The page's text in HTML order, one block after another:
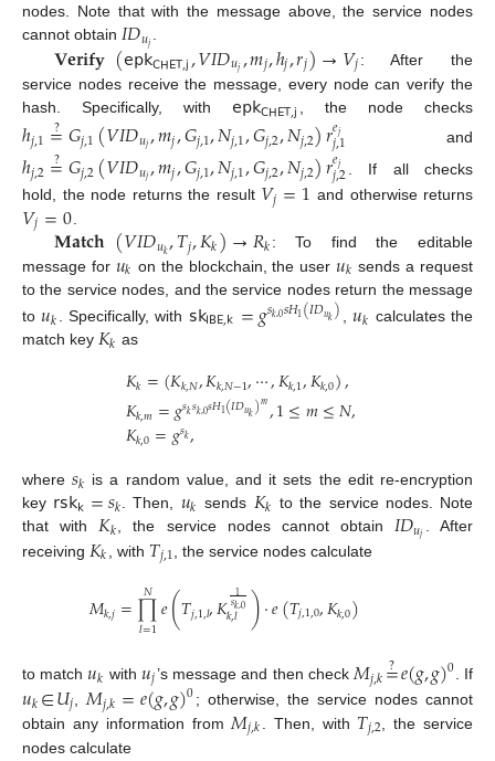
nodes. Note that with the message above, the service nodes
cannot obtain 𝐼𝐷𝑢𝑗 .
𝐕𝐞𝐫𝐢𝐟𝐲(𝖾𝗉𝗄𝖢𝖧𝖤𝖳,𝗃,𝑉𝐼𝐷𝑢𝑗,𝑚𝑗,ℎ𝑗,𝑟𝑗)→𝑉𝑗: After the
service nodes receive the message, every node can verify the
hash. Specifically, with 𝖾𝗉𝗄𝖢𝖧𝖤𝖳,𝗃 , the node checks
ℎ𝑗,1=
?𝐺𝑗,1(𝑉𝐼𝐷𝑢𝑗,𝑚𝑗,𝐺𝑗,1,𝑁𝑗,1,𝐺𝑗,2,𝑁𝑗,2)𝑟𝑒𝑗
𝑗,1 and
ℎ𝑗,2=
?𝐺𝑗,2(𝑉𝐼𝐷𝑢𝑗,𝑚𝑗,𝐺𝑗,1,𝑁𝑗,1,𝐺𝑗,2,𝑁𝑗,2)𝑟𝑒𝑗
𝑗,2 . If all checks
hold, the node returns the result 𝑉𝑗=1 and otherwise returns
𝑉𝑗=0
𝐌𝐚𝐭𝐜𝐡(𝑉𝐼𝐷𝑢𝑘,𝑇𝑗,𝐾𝑘)→𝑅𝑘: To find the editable
message for 𝑢𝑘 on the blockchain, the user𝑢𝑘 sends a request
to the service nodes, and the service nodes return the message
to𝑢𝑘 . Specifically, with 𝗌𝗄𝖨𝖡𝖤,𝗄=𝑔𝑠𝑘,0𝑠𝐻1(𝐼𝐷𝑢𝑘) 𝑢𝑘 calculates the
match key 𝐾𝑘 as
𝐾𝑘=(𝐾𝑘,𝑁,𝐾𝑘,𝑁−1,⋯,𝐾𝑘,1,𝐾𝑘,0),
𝐾𝑘,𝑚=𝑔𝑠𝑘𝑠𝑘,0𝑠𝐻1(𝐼𝐷𝑢𝑘)𝑚,1≤𝑚≤𝑁,
𝐾𝑘,0=𝑔𝑠𝑘,
where𝑠𝑘 is a random value, and it sets the edit re-encryption
key 𝗋𝗌𝗄𝗄=𝑠𝑘. Then, 𝑢𝑘 sends 𝐾𝑘 to the service nodes. Note
that with𝐾𝑘, the service nodes cannot obtain 𝐼𝐷𝑢𝑗 . After
receiving 𝐾𝑘 , with 𝑇𝑗,1 , the service nodes calculate
𝑀𝑘,𝑗=∏
𝑙=1
𝑁 𝑒(𝑇𝑗,1,𝑙,𝐾 1
𝑠𝑘,0
𝑘,𝑙 )·𝑒(𝑇𝑗,1,0,𝐾𝑘,0)
to match𝑢𝑘 with𝑢𝑗’s message and then check 𝑀𝑗,𝑘=
?𝑒(𝑔,𝑔)0 . If
𝑢𝑘∈𝑈𝑗 𝑀𝑗,𝑘=𝑒(𝑔,𝑔)0; otherwise, the service nodes cannot
obtain any information from 𝑀𝑗,𝑘 . Then, with 𝑇𝑗,2 , the service
nodes calculate